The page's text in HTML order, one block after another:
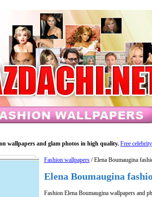
wallpapers and glam photos in high quality. Free
Fashion wallpapers / Elena Boumaugina
Elena Boumaugina
Fashion Elena Boumaugina wallpapers and